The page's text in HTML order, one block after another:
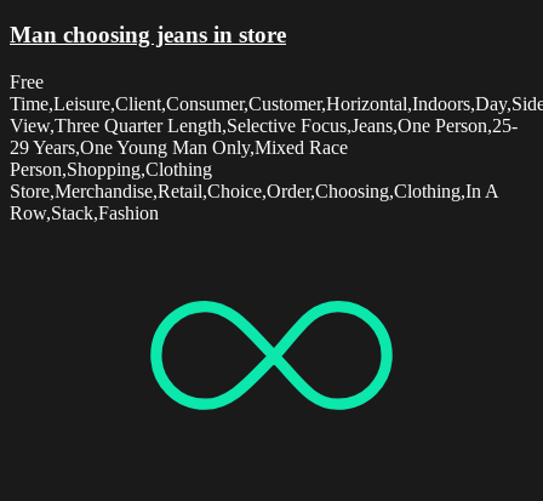
Man choosing jeans in store
Free
View,Three Quarter Length,Selective Focus,Jeans,One Person,25-
29 Years,One Young Man Only,Mixed Race
Person,Shopping,Clothing
Store,Merchandise,Retail,Choice,Order,Choosing,Clothing,In A
Row,Stack,Fashion